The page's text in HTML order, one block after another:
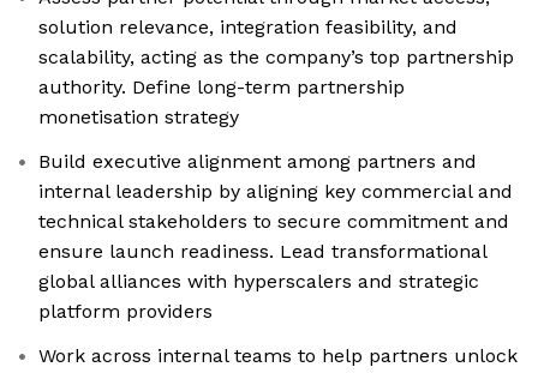
solution relevance, integration feasibility, and
scalability, acting as the company’s top partnership
authority. Define long-term partnership
monetisation strategy
Build executive alignment among partners and
internal leadership by aligning key commercial and
technical stakeholders to secure commitment and
ensure launch readiness. Lead transformational
global alliances with hyperscalers and strategic
platform providers
Work across internal teams to help partners unlock